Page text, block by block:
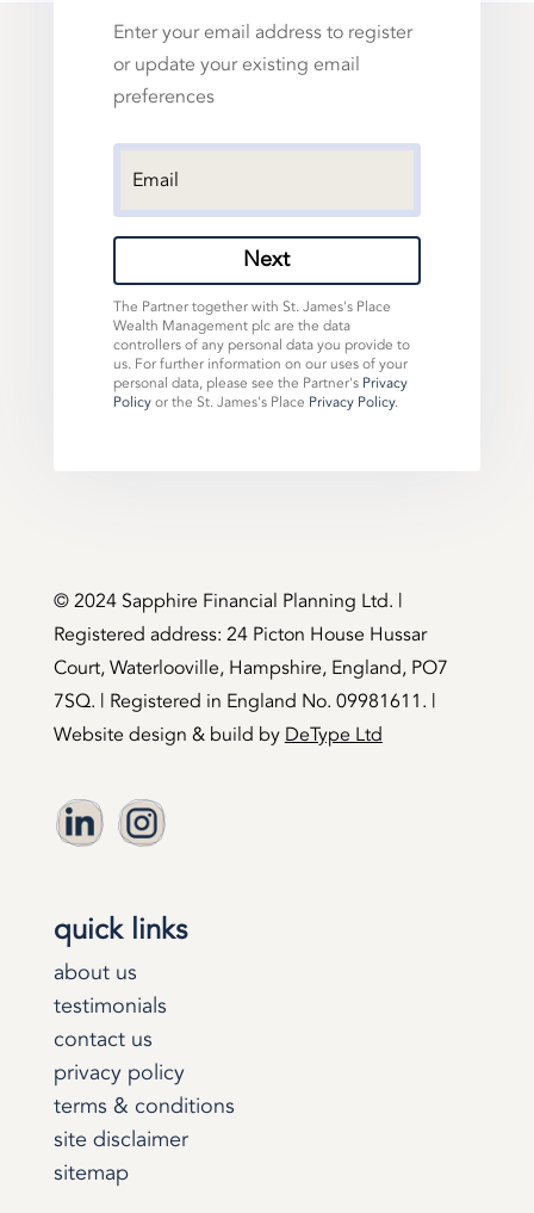
Enter your email address to register
or update your existing email
preferences
Next
The Partner together with St. James's Place
Wealth Management plc are the data
controllers of any personal data you provide to
us. For further information on our uses of your
personal data, please see the Partner's Privacy
Policyor the St. James's Place Privacy Policy.
©️ 2024 Sapphire Financial Planning Ltd. |
Registered address: 24 Picton House Hussar
Court, Waterlooville, Hampshire, England, PO7
7SQ. | Registered in England No. 09981611. |
Website design & build by DeType Ltd
quick links
about us
testimonials
contact us
privacy policy
terms & conditions
site disclaimer
sitemap